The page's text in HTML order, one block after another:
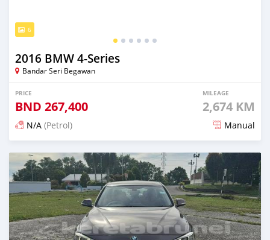
6
2016 BMW 4-Series
Bandar Seri Begawan
PRICE
BND 267,400
MILEAGE
2,674 KM
N/A (Petrol) Manual
Posted 7 months ago